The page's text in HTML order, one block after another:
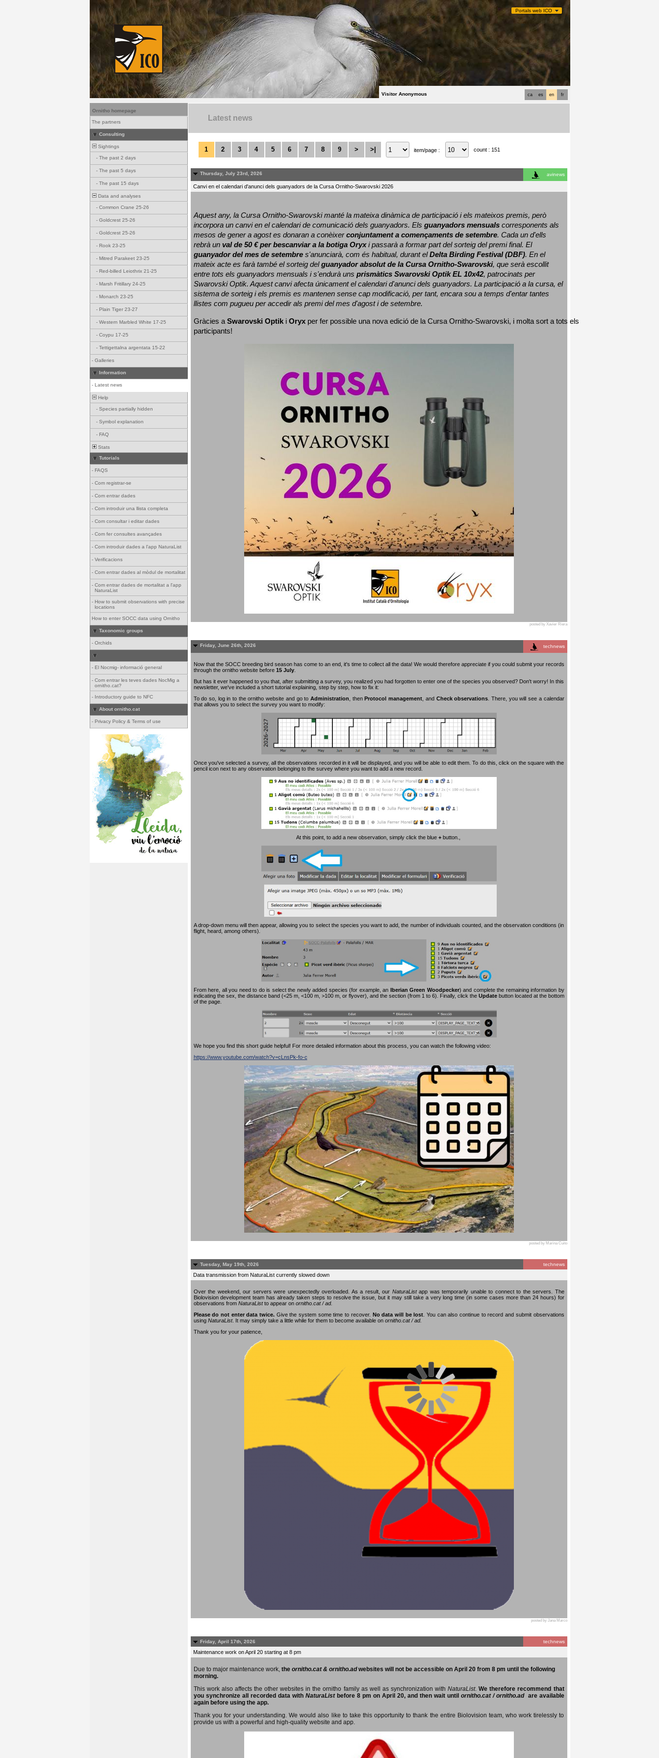
Portals web ICO
fr
en
es
ca
Visitor Anonymous
Ornitho homepage
The partners
Consulting
Sightings
- The past 2 days
- The past 5 days
- The past 15 days
Data and analyses
- Common Crane 25-26
- Goldcrest 25-26
- Goldcrest 25-26
- Rook 23-25
- Mitred Parakeet 23-25
- Red-billed Leiothrix 21-25
- Marsh Fritillary 24-25
- Monarch 23-25
- Plain Tiger 23-27
- Western Marbled White 17-25
- Coypu 17-25
- Tettigettalna argentata 15-22
- Galleries
Information
- Latest news
Help
- Species partially hidden
- Symbol explanation
- FAQ
Stats
Tutorials
- FAQS
- Com registrar-se
- Com entrar dades
- Com introduir una llista completa
- Com consultar i editar dades
- Com fer consultes avançades
- Com introduir dades a l'app NaturaList
- Verificacions
- Com entrar dades al mòdul de mortalitat
- Com entrar dades de mortalitat a l'app
NaturaList
- How to submit observations with precise
locations
How to enter SOCC data using Ornitho
Taxonomic groups
- Orchids
- El Nocmig- informació general
- Com entrar les teves dades NocMig a
ornitho.cat?
- Introductory guide to NFC
About ornitho.cat
- Privacy Policy & Terms of use
Latest news
1 2 3 4 5 6 7 8 9 > >| item/page : count : 151
Thursday, July 23rd, 2026 avinews
Canvi en el calendari d'anunci dels guanyadors de la Cursa Ornitho-Swarovski 2026
Aquest any, la Cursa Ornitho-Swarovski manté la mateixa dinàmica de participació i els mateixos premis, però
incorpora un canvi en el calendari de comunicació dels guanyadors. Els guanyadors mensuals corresponents als
mesos de gener a agost es donaran a conèixer conjuntament a començaments de setembre. Cada un d'ells
rebrà un val de 50 € per bescanviar a la botiga Oryx i passarà a formar part del sorteig del premi final.
El
guanyador del mes de setembre s'anunciarà, com és habitual, durant el Delta Birding Festival (DBF). En el
mateix acte es farà també el sorteig del guanyador absolut de la Cursa Ornitho-Swarovski, que serà escollit
entre tots els guanyadors mensuals i s'endurà uns prismàtics Swarovski Optik EL 10x42, patrocinats per
Swarovski Optik. Aquest canvi afecta únicament el calendari d'anunci dels guanyadors. La participació a la cursa, el
sistema de sorteig i els premis es mantenen sense cap modificació, per tant, encara sou a temps d'entar tantes
llistes com pugueu per accedir als premi del mes d'agost i de setembre.
Gràcies a Swarovski Optik i Oryx per fer possible una nova edició de la Cursa Ornitho-Swarovski, i molta sort a tots els
participants!
posted by Xavier Riera
Friday, June 26th, 2026 technews
Now that the SOCC breeding bird season has come to an end, it's time to collect all the data! We would therefore appreciate if you could submit your records
through the ornitho website before 15 July.
But has it ever happened to you that, after submitting a survey, you realized you had forgotten to enter one of the species you observed? Don't worry! In this
newsletter, we've included a short tutorial explaining, step by step, how to fix it:
To do so, log in to the ornitho website and go to Administration , thenProtocol management , and Check observations . There, you will see a calendar
that allows you to select the survey you want to modify:
Once you've selected a survey, all the observations recorded in it will be displayed, and you will be able to edit them. To do this, click on the square with the
pencil icon next to any observation belonging to the survey where you want to add a new record.
At this point, to add a new observation, simply click the blue +button.
A drop-down menu will then appear, allowing you to select the species you want to add, the number of individuals counted, and the observation conditions (in
flight, heard, among others).
From here, all you need to do is select the newly added species (for example, an Iberian Green Woodpecker) and complete the remaining information by
indicating the sex, the distance band (<25 m, <100 m, >100 m, or flyover), and the section (from 1 to 6). Finally, click the Updatebutton located at the bottom
of the page.
We hope you find this short guide helpful! For more detailed information about this process, you can watch the following video:
https://www.youtube.com/watch?v=cLnsPk-fo-c
posted by Marina Cuito
Tuesday, May 19th, 2026 technews
Data transmission from NaturaList currently slowed down
Over the weekend, our servers were unexpectedly overloaded. As a result, our NaturaList app was temporarily unable to connect to the servers. The
Biolovision development team has already taken steps to resolve the issue, but it may still take a very long time (in some cases more than 24 hours) for
observations from NaturaListto appear on ornitho.cat / ad.
Please do not enter data twice. Give the system some time to recover. No data will be lost . You can also continue to record and submit observations
using NaturaList. It may simply take a little while for them to become available on ornitho.cat / ad.
Thank you for your patience,
posted by Jana Marco
Friday, April 17th, 2026 technews
Maintenance work on April 20 starting at 8 pm
Due to major maintenance work, the ornitho.cat & ornitho.adwebsites will not be accessible on April 20 from 8 pm until the following
morning.
This work also affects the other websites in the ornitho family as well as synchronization withNaturaList.We therefore recommend that
you synchronize all recorded data with NaturaList before 8 pm on April 20, and then wait until ornitho.cat / ornitho.ad are available
again before using the app.
Thank you for your understanding. We would also like to take this opportunity to thank the entire Biolovision team, who work tirelessly to
provide us with a powerful and high-quality website and app.